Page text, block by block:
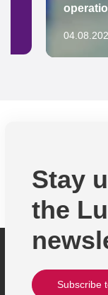
Stay
the
Subscribe